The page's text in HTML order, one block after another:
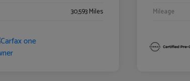
30,593 Miles
Mileage